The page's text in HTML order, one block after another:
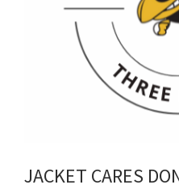
JACKET CARES